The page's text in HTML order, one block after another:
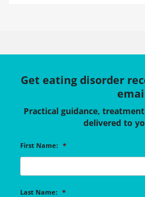
Get eating disorder
Practical guidance,
delivered to
First Name: *
Last Name: *